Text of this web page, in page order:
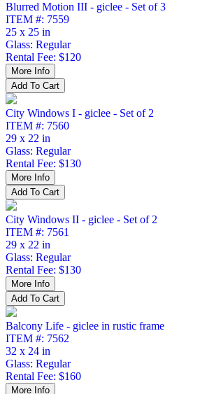
Blurred Motion III - giclee - Set of 3
ITEM #: 7559
25 x 25 in
Glass: Regular
Rental Fee: $120
City Windows I - giclee - Set of 2
ITEM #: 7560
29 x 22 in
Glass: Regular
Rental Fee: $130
City Windows II - giclee - Set of 2
ITEM #: 7561
29 x 22 in
Glass: Regular
Rental Fee: $130
Balcony Life - giclee in rustic frame
ITEM #: 7562
32 x 24 in
Glass: Regular
Rental Fee: $160